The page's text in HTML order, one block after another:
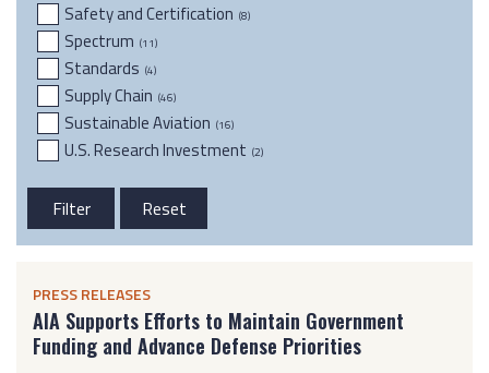
Safety and Certification (8)
Spectrum (11)
Standards (4)
Supply Chain (46)
Sustainable Aviation (16)
U.S. Research Investment (2)
PRESS RELEASES
AIA Supports Efforts to Maintain Government
Funding and Advance Defense Priorities